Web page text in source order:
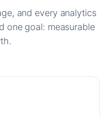
and every analytics
one goal: measurable